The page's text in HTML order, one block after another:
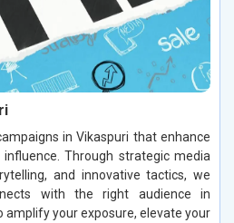
in Vikaspuri that enhance
influence. Through strategic media
and innovative tactics, we
with the right audience in
amplify your exposure, elevate your